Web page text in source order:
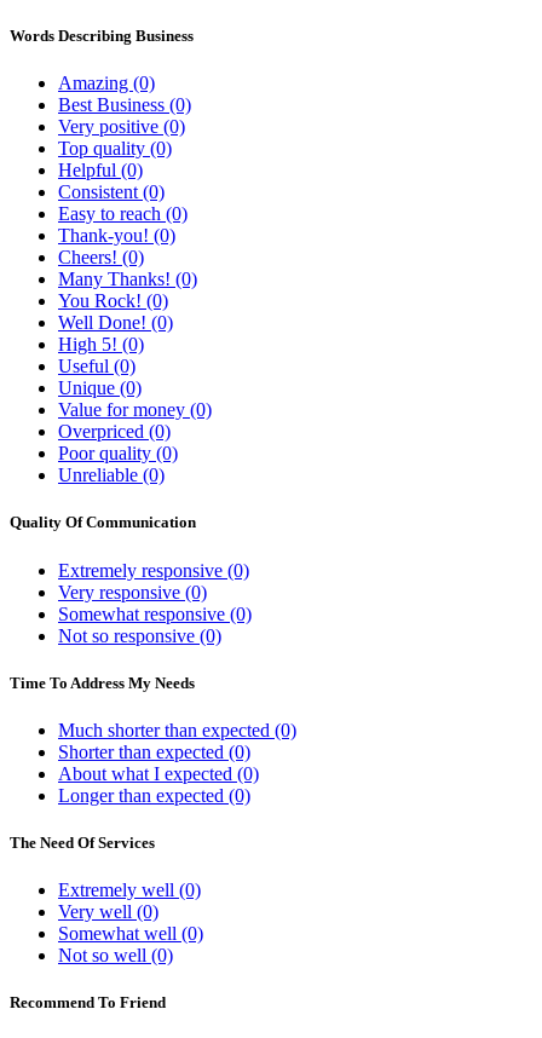
Words Describing Business
Amazing (0)
Best Business (0)
Very positive (0)
Top quality (0)
Helpful (0)
Consistent (0)
Easy to reach (0)
Thank-you! (0)
Cheers! (0)
Many Thanks! (0)
You Rock! (0)
Well Done! (0)
High 5! (0)
Useful (0)
Unique (0)
Value for money (0)
Overpriced (0)
Poor quality (0)
Unreliable (0)
Quality Of Communication
Extremely responsive (0)
Very responsive (0)
Somewhat responsive (0)
Not so responsive (0)
Time To Address My Needs
Much shorter than expected (0)
Shorter than expected (0)
About what I expected (0)
Longer than expected (0)
The Need Of Services
Extremely well (0)
Very well (0)
Somewhat well (0)
Not so well (0)
Recommend To Friend